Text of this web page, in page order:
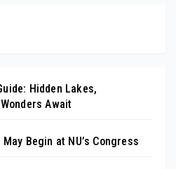
Hidden Lakes,
Await
Begin at NU’s Congress